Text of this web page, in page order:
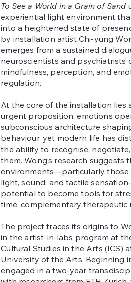
To See a World in a Grain of Sand
experiential light environment
into a heightened state of
by installation artist Chi-yung
emerges from a sustained
neuroscientists and psychiatrists
mindfulness, perception, and
regulation.
At the core of the installation lies
urgent proposition: emotions
subconscious architecture
behaviour, yet modern life has
the ability to recognise,
them. Wong’s research suggests
environments—particularly those
light, sound, and tactile
potential to become tools for
time, complementary therapeutic
The project traces its origins to
in the artist-in-labs program at
Cultural Studies in the Arts (ICS)
University of the Arts. Beginning
engaged in a two-year